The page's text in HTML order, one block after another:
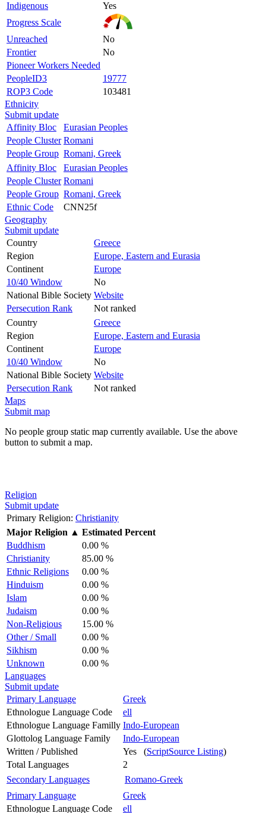
Indigenous
Yes
Progress Scale
Unreached
No
Frontier
No
Pioneer Workers Needed
PeopleID3
19777
ROP3 Code
103481
Ethnicity
Submit update
Affinity Bloc
Eurasian Peoples
People Cluster Romani
People Group Romani, Greek
Affinity Bloc
Eurasian Peoples
People Cluster Romani
People Group Romani, Greek
Ethnic Code
CNN25f
Geography
Submit update
Country
Greece
Region
Europe, Eastern and Eurasia
Continent
Europe
10/40 Window
No
National Bible Society Website
Persecution Rank
Not ranked
Country
Greece
Region
Europe, Eastern and Eurasia
Continent
Europe
10/40 Window
No
National Bible Society Website
Persecution Rank
Not ranked
Maps
Submit map
No people group static map currently available. Use the above
button to submit a map.
Religion
Submit update
Primary Religion: Christianity
Major Religion ▲ Estimated Percent
Buddhism
0.00 %
Christianity
85.00 %
Ethnic Religions
0.00 %
Hinduism
0.00 %
Islam
0.00 %
Judaism
0.00 %
Non-Religious
15.00 %
Other / Small
0.00 %
Sikhism
0.00 %
Unknown
0.00 %
Languages
Submit update
Primary Language
Greek
Ethnologue Language Code
ell
Ethnologue Language Familly Indo-European
Glottolog Language Family
Indo-European
Written / Published
Yes (ScriptSource Listing)
Total Languages
2
Secondary Languages
Romano-Greek
Primary Language
Greek
Ethnologue Language Code
ell